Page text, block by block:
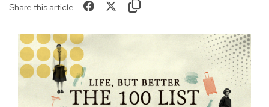
Share this article